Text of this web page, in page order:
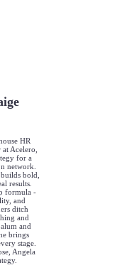
HR
Acelero,
for a
network.
bold,
results.
formula -
and
ditch
and
and
brings
stage.
Angela